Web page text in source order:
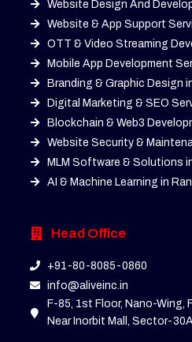
Website Design And
Website & App Support
OTT & Video Streaming
Mobile App Development
Branding & Graphic Design
Digital Marketing & SEO
Blockchain & Web3
Website Security &
MLM Software & Solutions
AI & Machine Learning in
Head Office
+91-80-8085-0860
info@aliveinc.in
F-85, 1st Floor, Nano-Wing,
Near Inorbit Mall, Sector-